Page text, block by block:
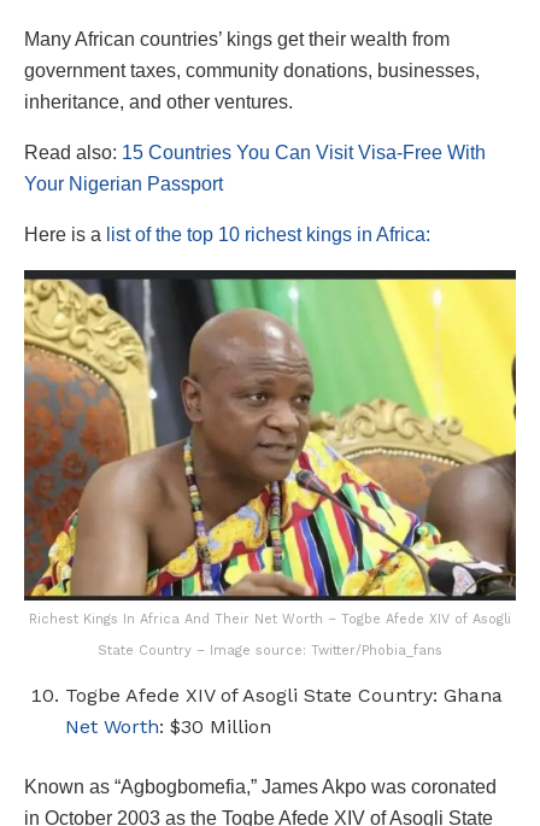
Many African countries’ kings get their wealth from
government taxes, community donations, businesses,
inheritance, and other ventures.
Read also: 15 Countries You Can Visit Visa-Free With
Your Nigerian Passport
Here is a list of the top 10 richest kings in Africa:
Richest Kings In Africa And Their Net Worth – Togbe Afede XIV of Asogli
State Country – Image source: Twitter/Phobia_fans
Togbe Afede XIV of Asogli State Country: Ghana
Net Worth: $30 Million
Known as “Agbogbomefia,” James Akpo was coronated
in October 2003 as the Togbe Afede XIV of Asogli State